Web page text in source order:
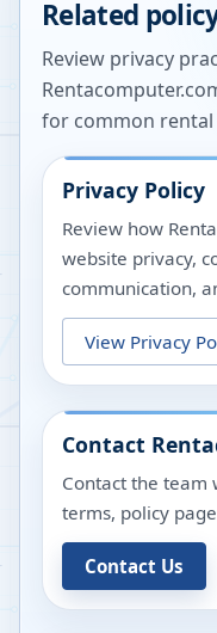
Related
Review privacy
for common rental
Privacy Policy
Review how
website privacy,
communication,
View Privacy
Contact
Contact the team
terms, policy
Contact Us